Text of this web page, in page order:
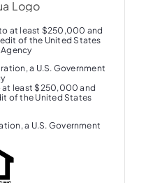
at least $250,000 and
of the United States
a U.S. Government
at least $250,000 and
of the United States
a U.S. Government